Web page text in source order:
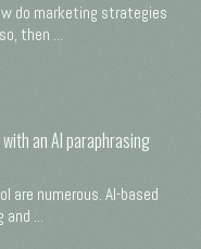
do marketing strategies
then ...
an AI paraphrasing
are numerous. AI-based
and ...